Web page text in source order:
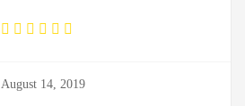
August 14, 2019